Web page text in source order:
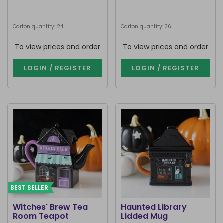
Carton quantity: 24
To view prices and order
LOGIN / REGISTER
Carton quantity: 36
To view prices and order
LOGIN / REGISTER
BEST SELLER
Witches' Brew Tea
Room Teapot
Haunted Library
Lidded Mug